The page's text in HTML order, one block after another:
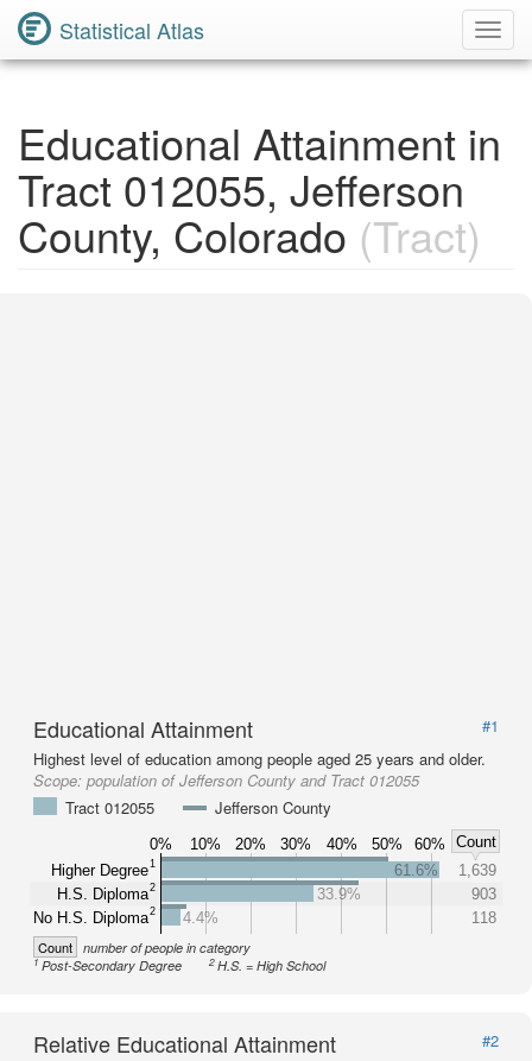
Statistical Atlas
Educational Attainment in
Tract 012055, Jefferson
County, Colorado (Tract)
Educational Attainment
#1
Highest level of education among people aged 25 years and older.
Scope: population of Jefferson County and Tract 012055
Tract 012055
Jefferson County
0% 10% 20% 30% 40% 50% 60%
Count
Higher Degree1
H.S. Diploma2
No H.S. Diploma2
61.6%
1,639
33.9%
903
4.4%
118
Count number of people in category
1Post-Secondary Degree 2H.S. = High School
Relative Educational Attainment
#2